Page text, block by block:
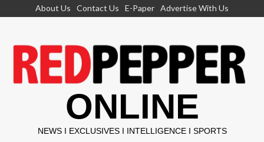
About Us Contact Us E-Paper Advertise With Us
ONLINE
NEWS I EXCLUSIVES I INTELLIGENCE I SPORTS